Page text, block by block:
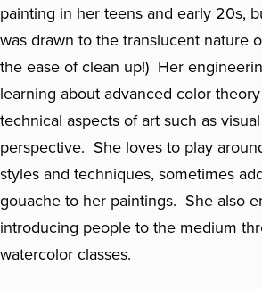
painting in her teens and early 20s,
was drawn to the translucent nature
the ease of clean up!) Her
learning about advanced color
technical aspects of art such as
perspective. She loves to play
styles and techniques, sometimes
gouache to her paintings. She also
introducing people to the medium
watercolor classes.